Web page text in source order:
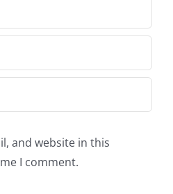
and website in this
I comment.